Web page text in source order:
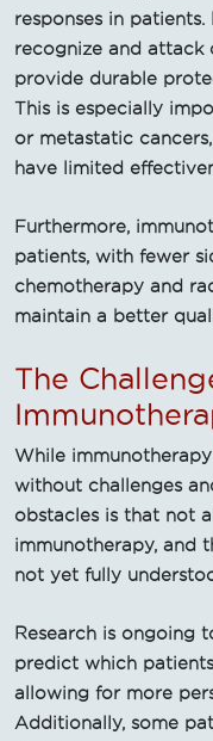
responses in
recognize and attack
provide durable
This is especially
or metastatic
have limited
Furthermore,
patients, with fewer
chemotherapy and
maintain a better
The
While
without challenges
obstacles is that not
immunotherapy, and
not yet fully
Research is ongoing
predict which
allowing for more
Additionally, some